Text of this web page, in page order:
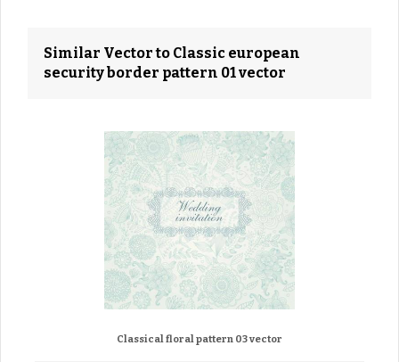
Similar Vector to Classic european
security border pattern 01 vector
Classical floral pattern 03 vector